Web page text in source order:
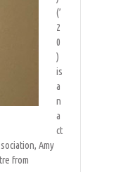
(’
2
0
)
is
a
n
a
ct
Amy
from